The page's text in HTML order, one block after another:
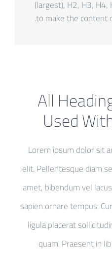
(largest), H2, H3,
to make the content
All
Used
Lorem ipsum dolor sit
elit. Pellentesque diam
amet, bibendum vel
sapien ornare tempus.
ligula placerat
quam. Praesent in